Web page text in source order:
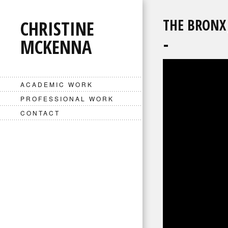
CHRISTINE
MCKENNA
ACADEMIC WORK
PROFESSIONAL WORK
CONTACT
THE